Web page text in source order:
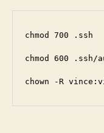
chmod 700 .ssh
chmod 600 .ssh/
chown -R